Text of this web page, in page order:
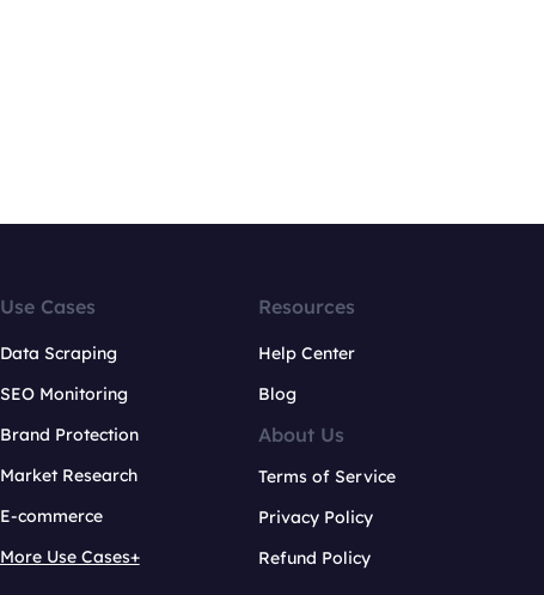
Use Cases
Data Scraping
SEO Monitoring
Brand Protection
Market Research
E-commerce
More Use Cases+
Resources
Help Center
Blog
About Us
Terms of Service
Privacy Policy
Refund Policy